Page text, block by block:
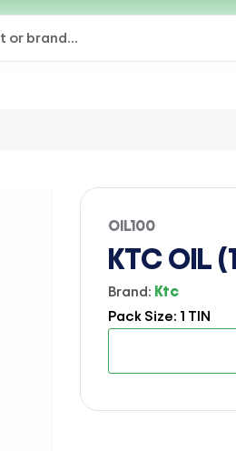
OIL100
KTC OIL
Brand: Ktc
Pack Size: 1 TIN